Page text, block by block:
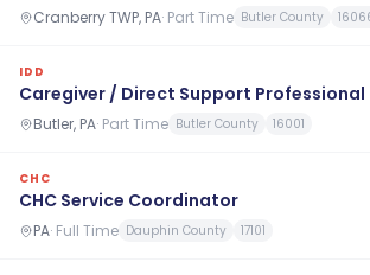
Cranberry TWP, PA· Part Time Butler County
IDD
Caregiver / Direct Support Professional
Butler, PA· Part Time Butler County 16001
CHC
CHC Service Coordinator
PA· Full Time Dauphin County 17101